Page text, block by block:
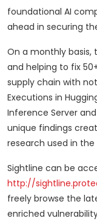
foundational AI
ahead in securing
On a monthly
and helping to fix
supply chain with
Executions in
Inference Server
unique findings
research used in the
Sightline can be
http://
freely browse the
enriched